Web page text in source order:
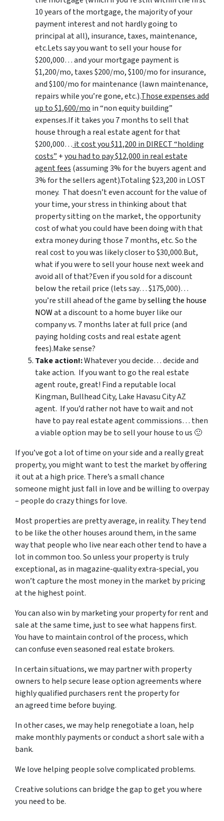
10 years of the mortgage, the majority of your
payment interest and not hardly going to
principal at all), insurance, taxes, maintenance,
etc.Lets say you want to sell your house for
$200,000… and your mortgage payment is
$1,200/mo, taxes $200/mo, $100/mo for insurance,
and $100/mo for maintenance (lawn maintenance,
repairs while you’re gone, etc.).Those expenses add
up to $1,600/mo in “non equity building”
expenses.If it takes you 7 months to sell that
house through a real estate agent for that
$200,000… it cost you $11,200 in DIRECT “holding
costs” +you had to pay $12,000 in real estate
agent fees (assuming 3% for the buyers agent and
3% for the sellers agent).Totaling $23,200 in LOST
money. That doesn’t even account for the value of
your time, your stress in thinking about that
property sitting on the market, the opportunity
cost of what you could have been doing with that
extra money during those 7 months, etc. So the
real cost to you was likely closer to $30,000.But,
what if you were to sell your house next week and
avoid all of that?Even if you sold for a discount
below the retail price (lets say… $175,000)…
you’re still ahead of the game byselling the house
NOWat a discount to a home buyer like our
company vs. 7 months later at full price (and
paying holding costs and real estate agent
fees).Make sense?
Take action!:Whatever you decide… decide and
take action. If you want to go the real estate
agent route, great! Find a reputable local
Kingman, Bullhead City, Lake Havasu City AZ
agent. If you’d rather not have to wait and not
have to pay real estate agent commissions… then
a viable option may be to sell your house to us 🙂
If you’ve got a lot of time on your side and a really great
property, you might want to test the market by offering
it out at a high price. There’s a small chance
someone might just fall in love and be willing to overpay
– people do crazy things for love.
Most properties are pretty average, in reality. They tend
to be like the other houses around them, in the same
way that people who live near each other tend to have a
lot in common too. So unless your property is truly
exceptional, as in magazine-quality extra-special, you
won’t capture the most money in the market by pricing
at the highest point.
You can also win by marketing your property for rent and
sale at the same time, just to see what happens first.
You have to maintain control of the process, which
can confuse even seasoned real estate brokers.
In certain situations, we may partner with property
owners to help secure lease option agreements where
highly qualified purchasers rent the property for
an agreed time before buying.
In other cases, we may help renegotiate a loan, help
make monthly payments or conduct a short sale with a
bank.
We love helping people solve complicated problems.
Creative solutions can bridge the gap to get you where
you need to be.